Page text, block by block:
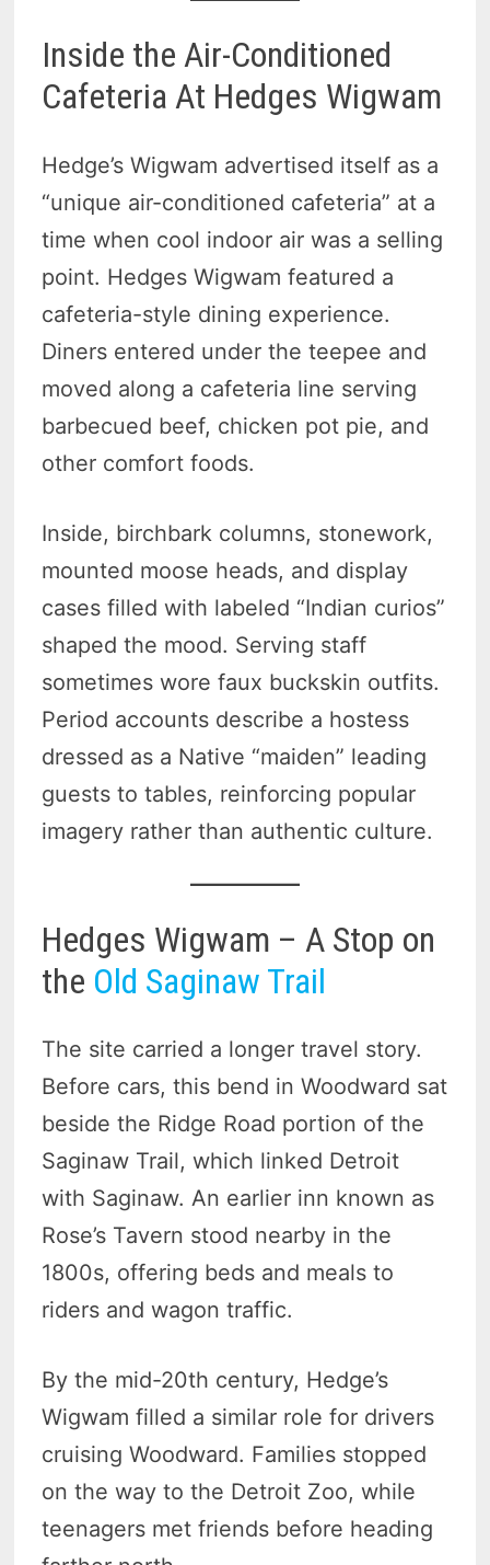
Inside the Air-Conditioned
Cafeteria At Hedges Wigwam
Hedge’s Wigwam advertised itself as a
“unique air-conditioned cafeteria” at a
time when cool indoor air was a selling
point. Hedges Wigwam featured a
cafeteria-style dining experience.
Diners entered under the teepee and
moved along a cafeteria line serving
barbecued beef, chicken pot pie, and
other comfort foods.
Inside, birchbark columns, stonework,
mounted moose heads, and display
cases filled with labeled “Indian curios”
shaped the mood. Serving staff
sometimes wore faux buckskin outfits.
Period accounts describe a hostess
dressed as a Native “maiden” leading
guests to tables, reinforcing popular
imagery rather than authentic culture.
Hedges Wigwam – A Stop on
the Old Saginaw Trail
The site carried a longer travel story.
Before cars, this bend in Woodward sat
beside the Ridge Road portion of the
Saginaw Trail, which linked Detroit
with Saginaw. An earlier inn known as
Rose’s Tavern stood nearby in the
1800s, offering beds and meals to
riders and wagon traffic.
By the mid-20th century, Hedge’s
Wigwam filled a similar role for drivers
cruising Woodward. Families stopped
on the way to the Detroit Zoo, while
teenagers met friends before heading